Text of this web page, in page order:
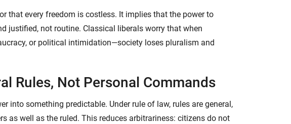
that every freedom is costless. It implies that the power to
justified, not routine. Classical liberals worry that when
or political intimidation—society loses pluralism and
Rules, Not Personal Commands
into something predictable. Under rule of law, rules are general,
as well as the ruled. This reduces arbitrariness: citizens do not